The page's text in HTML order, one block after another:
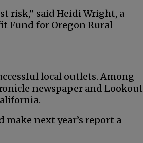
risk,” said Heidi Wright, a
Fund for Oregon Rural
local outlets. Among
newspaper and Lookout
next year’s report a